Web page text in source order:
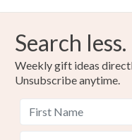
Search less.
Weekly gift ideas
Unsubscribe anytime.